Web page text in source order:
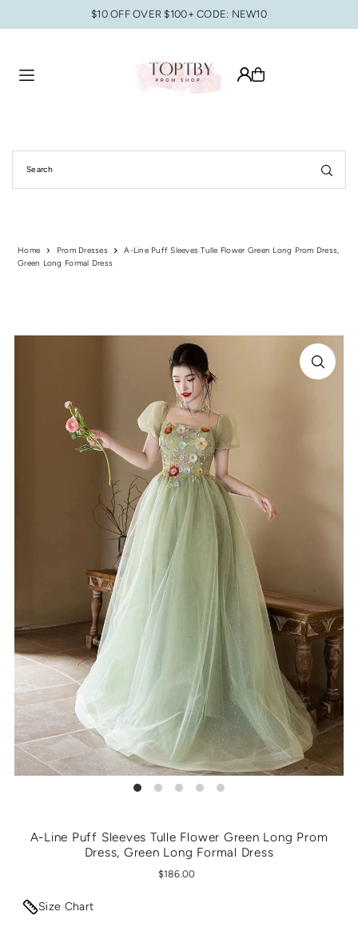
Translation missing: en.accessibility.skip_to_text
$10 OFF OVER $100+ CODE: NEW10
Home Prom Dresses
A-Line Puff Sleeves Tulle Flower Green Long Prom Dress,
Green Long Formal Dress
A-Line Puff Sleeves Tulle Flower Green Long Prom
Dress, Green Long Formal Dress
$186.00
Size Chart